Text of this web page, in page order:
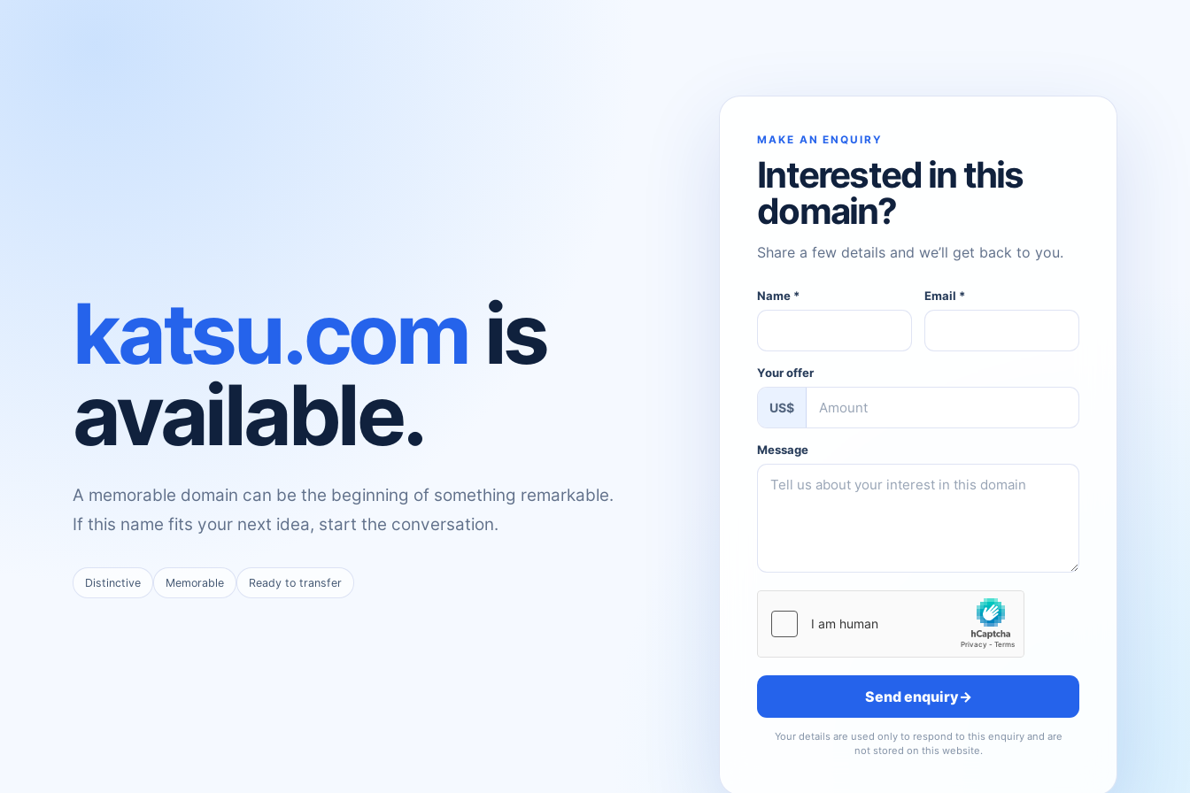
katsu.com is
available.
A memorable domain can be the beginning of something remarkable.
If this name fits your next idea, start the conversation.
Distinctive Memorable Ready to transfer
MAKE AN ENQUIRY
Interested in this
domain?
Share a few details and we’ll get back to you.
Name * Email *
Your offer
US$
Message
Website
Send enquiry→
Your details are used only to respond to this enquiry and are
not stored on this website.